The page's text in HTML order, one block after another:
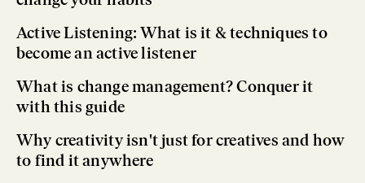
Active Listening: What is it & techniques to
become an active listener
What is change management? Conquer it
with this guide
Why creativity isn't just for creatives and how
to find it anywhere